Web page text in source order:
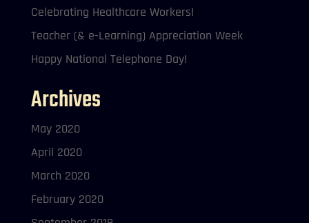
Celebrating Healthcare Workers!
Teacher (& e-Learning) Appreciation Week
Happy National Telephone Day!
Archives
May 2020
April 2020
March 2020
February 2020